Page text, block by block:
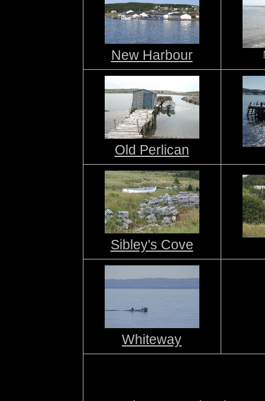
New Harbour
Old Perlican
Sibley's Cove
Whiteway